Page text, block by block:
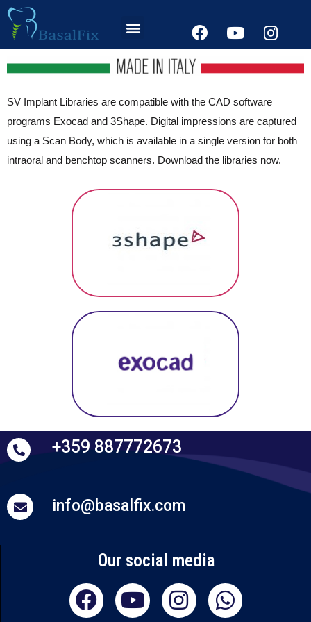
SV Implant Libraries are compatible with the CAD software
programs Exocad and 3Shape. Digital impressions are captured
using a Scan Body, which is available in a single version for both
intraoral and benchtop scanners. Download the libraries now.
+359 887772673
info@basalfix.com
Our social media